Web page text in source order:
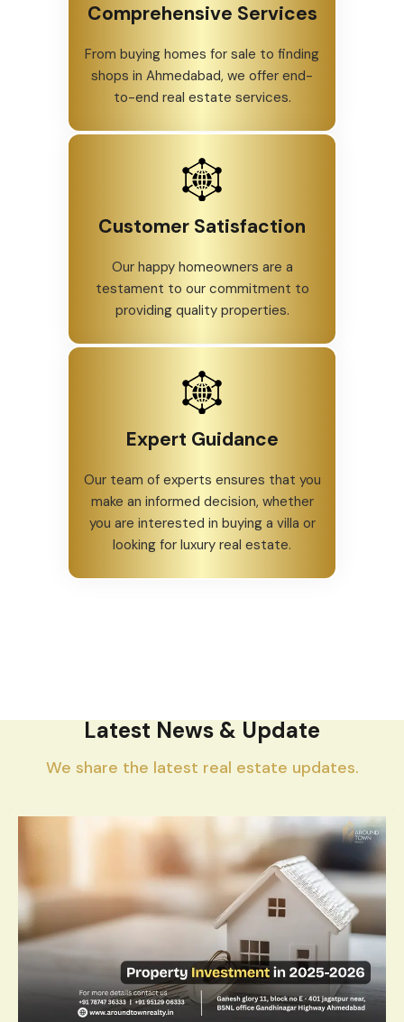
Comprehensive Services
From buying homes for sale to finding
shops in Ahmedabad, we offer end-
to-end real estate services.
Customer Satisfaction
Our happy homeowners are a
testament to our commitment to
providing quality properties.
Expert Guidance
Our team of experts ensures that you
make an informed decision, whether
you are interested in buying a villa or
looking for luxury real estate.
Latest News & Update
We share the latest real estate updates.